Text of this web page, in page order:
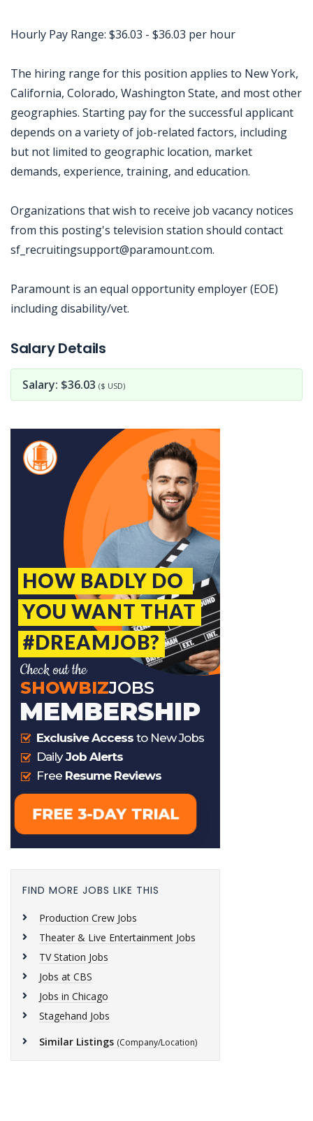
Hourly Pay Range: $36.03 - $36.03 per hour
The hiring range for this position applies to New York,
California, Colorado, Washington State, and most other
geographies. Starting pay for the successful applicant
depends on a variety of job-related factors, including
but not limited to geographic location, market
demands, experience, training, and education.
Organizations that wish to receive job vacancy notices
from this posting's television station should contact
sf_recruitingsupport@paramount.com.
Paramount is an equal opportunity employer (EOE)
including disability/vet.
Salary Details
Salary: $36.03 ($ USD)
FIND MORE JOBS LIKE THIS
Production Crew Jobs
Theater & Live Entertainment Jobs
TV Station Jobs
Jobs at CBS
Jobs in Chicago
Stagehand Jobs
Similar Listings (Company/Location)